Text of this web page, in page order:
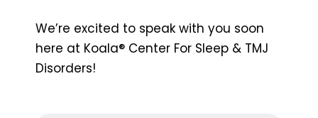
We’re excited to speak with you soon
here at Koala® Center For Sleep & TMJ
Disorders!